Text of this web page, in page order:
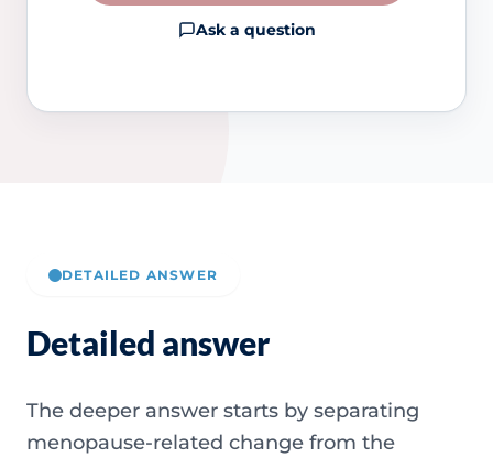
Ask a question
DETAILED ANSWER
Detailed answer
The deeper answer starts by separating
menopause-related change from the